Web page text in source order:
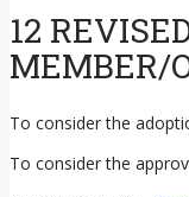
12
MEMBER/
To consider the
To consider the